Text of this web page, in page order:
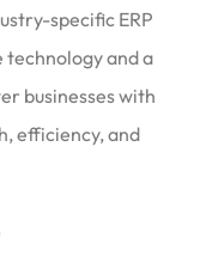
specific ERP
technology and a
businesses with
efficiency, and